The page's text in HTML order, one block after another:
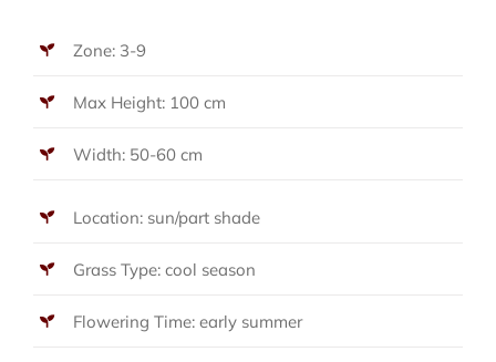
Zone: 3-9
Max Height: 100 cm
Width: 50-60 cm
Location: sun/part shade
Grass Type: cool season
Flowering Time: early summer